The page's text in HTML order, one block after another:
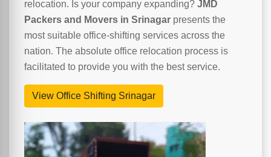
relocation. Is your company expanding? JMD
Packers and Movers in Srinagar presents the
most suitable office-shifting services across the
nation. The absolute office relocation process is
facilitated to provide you with the best service.
View Office Shifting Srinagar